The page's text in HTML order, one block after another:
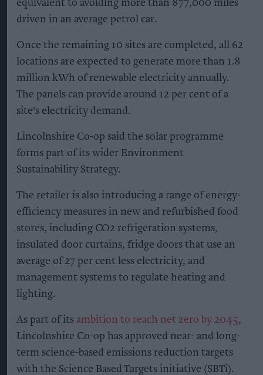
equivalent to avoiding more than 877,000 miles
driven in an average petrol car.
Once the remaining 10 sites are completed, all 62
locations are expected to generate more than 1.8
million kWh of renewable electricity annually.
The panels can provide around 12 per cent of a
site's electricity demand.
Lincolnshire Co-op said the solar programme
forms part of its wider Environment
Sustainability Strategy.
The retailer is also introducing a range of energy-
efficiency measures in new and refurbished food
stores, including CO2 refrigeration systems,
insulated door curtains, fridge doors that use an
average of 27 per cent less electricity, and
management systems to regulate heating and
lighting.
As part of its ambition to reach net zero by 2045,
Lincolnshire Co-op has approved near- and long-
term science-based emissions reduction targets
with the Science Based Targets initiative (SBTi).